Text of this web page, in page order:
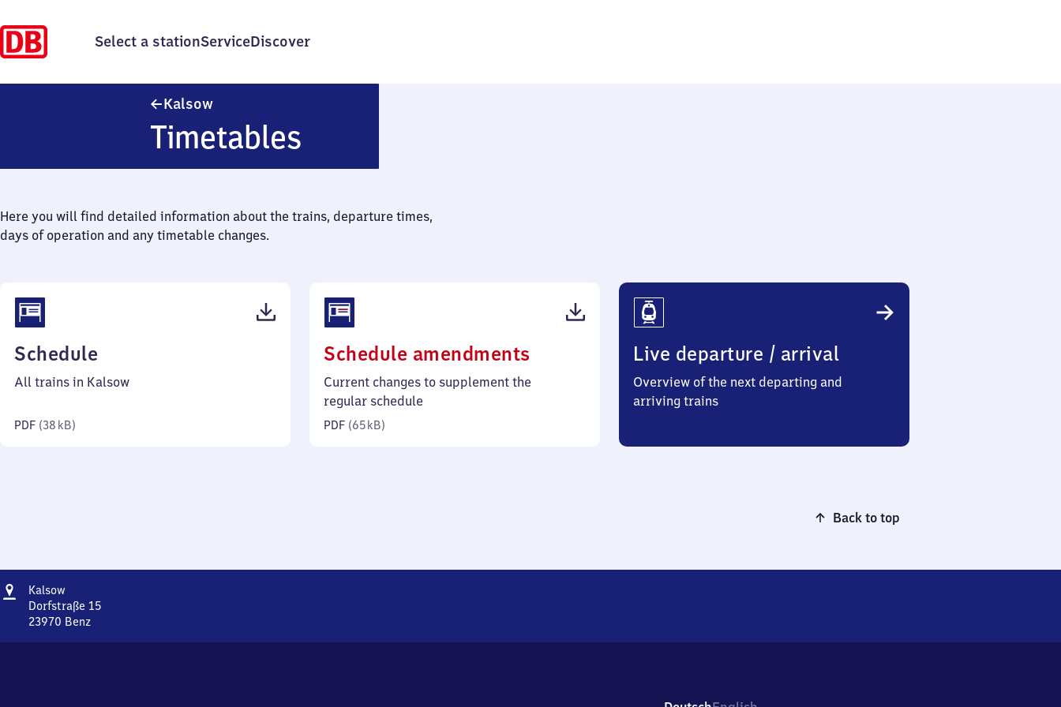
Select a stationServiceDiscover
Kalsow
Timetables
Here you will find detailed information about the trains, departure times,
days of operation and any timetable changes.
Schedule
38
All trains in Kalsow
PDF (38 kB)
Schedule amendments
65
Current changes to supplement the
regular schedule
PDF (65 kB)
Live departure / arrival
Overview of the next departing and
arriving trains
Back to top
Address
Kalsow
Dorfstraße 15
23970 Benz